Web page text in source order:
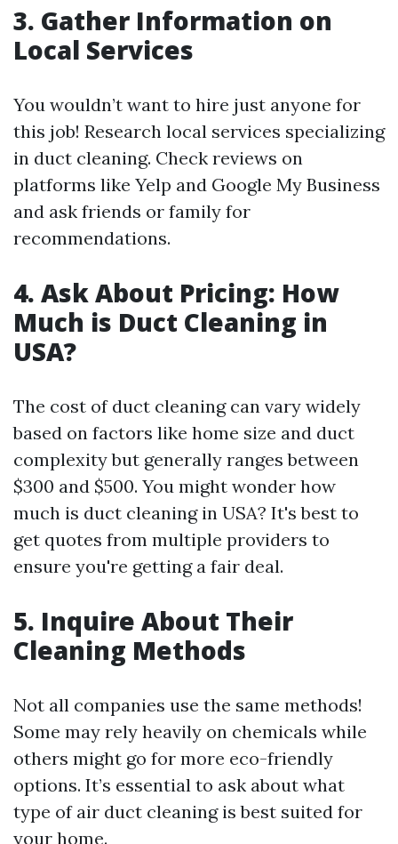
3. Gather Information on
Local Services
You wouldn’t want to hire just anyone for
this job! Research local services specializing
in duct cleaning. Check reviews on
platforms like Yelp and Google My Business
and ask friends or family for
recommendations.
4. Ask About Pricing: How
Much is Duct Cleaning in
USA?
The cost of duct cleaning can vary widely
based on factors like home size and duct
complexity but generally ranges between
$300 and $500. You might wonder how
much is duct cleaning in USA? It's best to
get quotes from multiple providers to
ensure you're getting a fair deal.
5. Inquire About Their
Cleaning Methods
Not all companies use the same methods!
Some may rely heavily on chemicals while
others might go for more eco-friendly
options. It’s essential to ask about what
type of air duct cleaning is best suited for
your home.